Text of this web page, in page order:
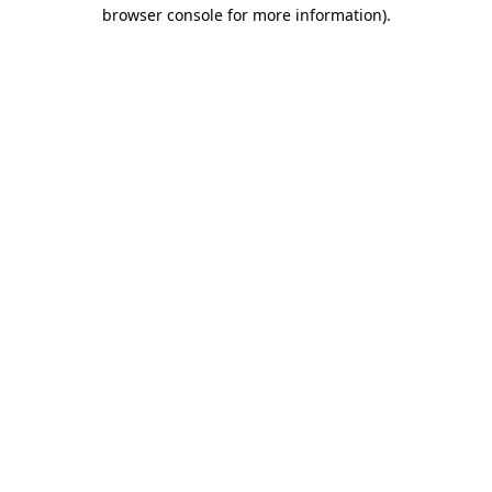
browser console for more information).